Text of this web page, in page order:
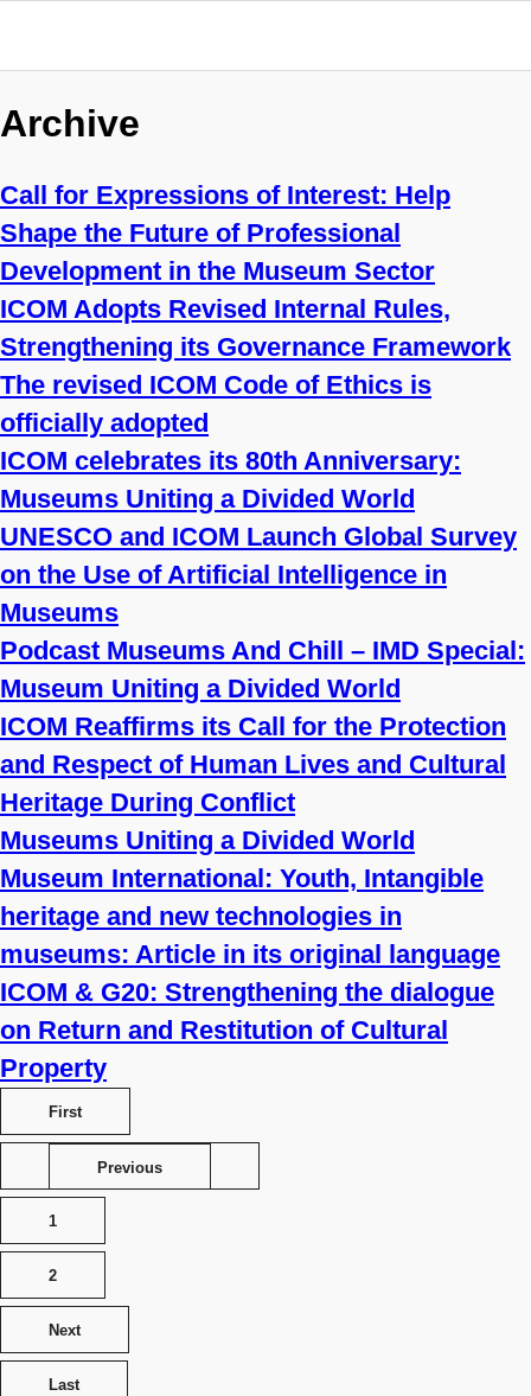
Archive
Call for Expressions of Interest: Help
Shape the Future of Professional
Development in the Museum Sector
ICOM Adopts Revised Internal Rules,
Strengthening its Governance Framework
The revised ICOM Code of Ethics is
officially adopted
ICOM celebrates its 80th Anniversary:
Museums Uniting a Divided World
UNESCO and ICOM Launch Global Survey
on the Use of Artificial Intelligence in
Museums
Podcast Museums And Chill – IMD Special:
Museum Uniting a Divided World
ICOM Reaffirms its Call for the Protection
and Respect of Human Lives and Cultural
Heritage During Conflict
Museums Uniting a Divided World
Museum International: Youth, Intangible
heritage and new technologies in
museums: Article in its original language
ICOM & G20: Strengthening the dialogue
on Return and Restitution of Cultural
Property
First
Previous
1
2
Next
Last